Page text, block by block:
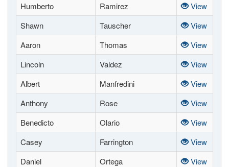
Humberto
Ramirez
View
Shawn
Tauscher
View
Aaron
Thomas
View
Lincoln
Valdez
View
Albert
Manfredini
View
Anthony
Rose
View
Benedicto
Olario
View
Casey
Farrington
View
Daniel
Ortega
View